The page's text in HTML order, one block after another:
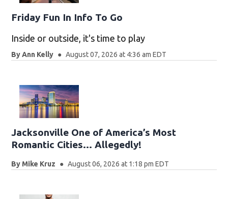
Friday Fun In Info To Go
Inside or outside, it's time to play
By Ann Kelly August 07, 2026 at 4:36 am EDT
Jacksonville One of America’s Most
Romantic Cities… Allegedly!
By Mike Kruz August 06, 2026 at 1:18 pm EDT